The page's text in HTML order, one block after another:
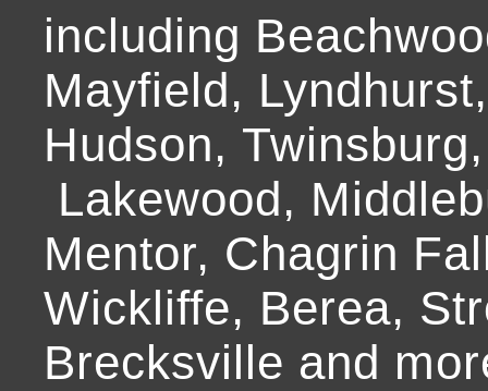
including
Mayfield,
Hudson,
Lakewood,
Mentor, Chagrin
Wickliffe, Berea,
Brecksville and